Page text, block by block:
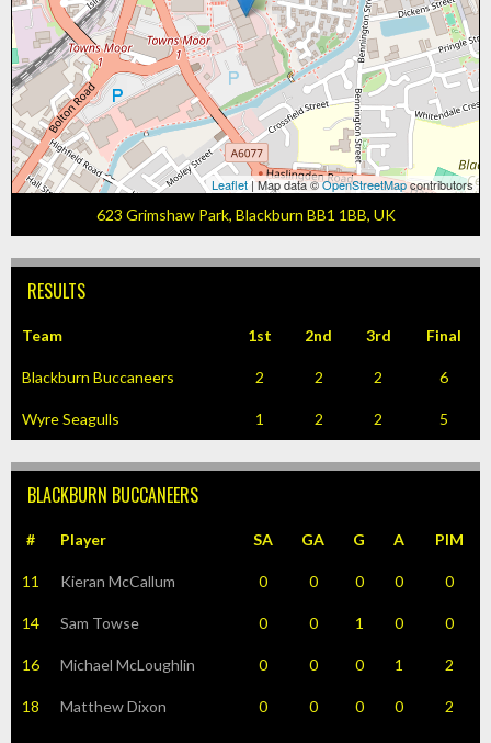
Leaflet | Map data ©OpenStreetMapcontributors
623 Grimshaw Park, Blackburn BB1 1BB, UK
RESULTS
Team 1st 2nd 3rd Final
Blackburn Buccaneers 2 2 2 6
Wyre Seagulls 1 2 2 5
BLACKBURN BUCCANEERS
# Player SA GA G A PIM
11 Kieran McCallum 0 0 0 0 0
14 Sam Towse 0 0 1 0 0
16 Michael McLoughlin 0 0 0 1 2
18 Matthew Dixon 0 0 0 0 2